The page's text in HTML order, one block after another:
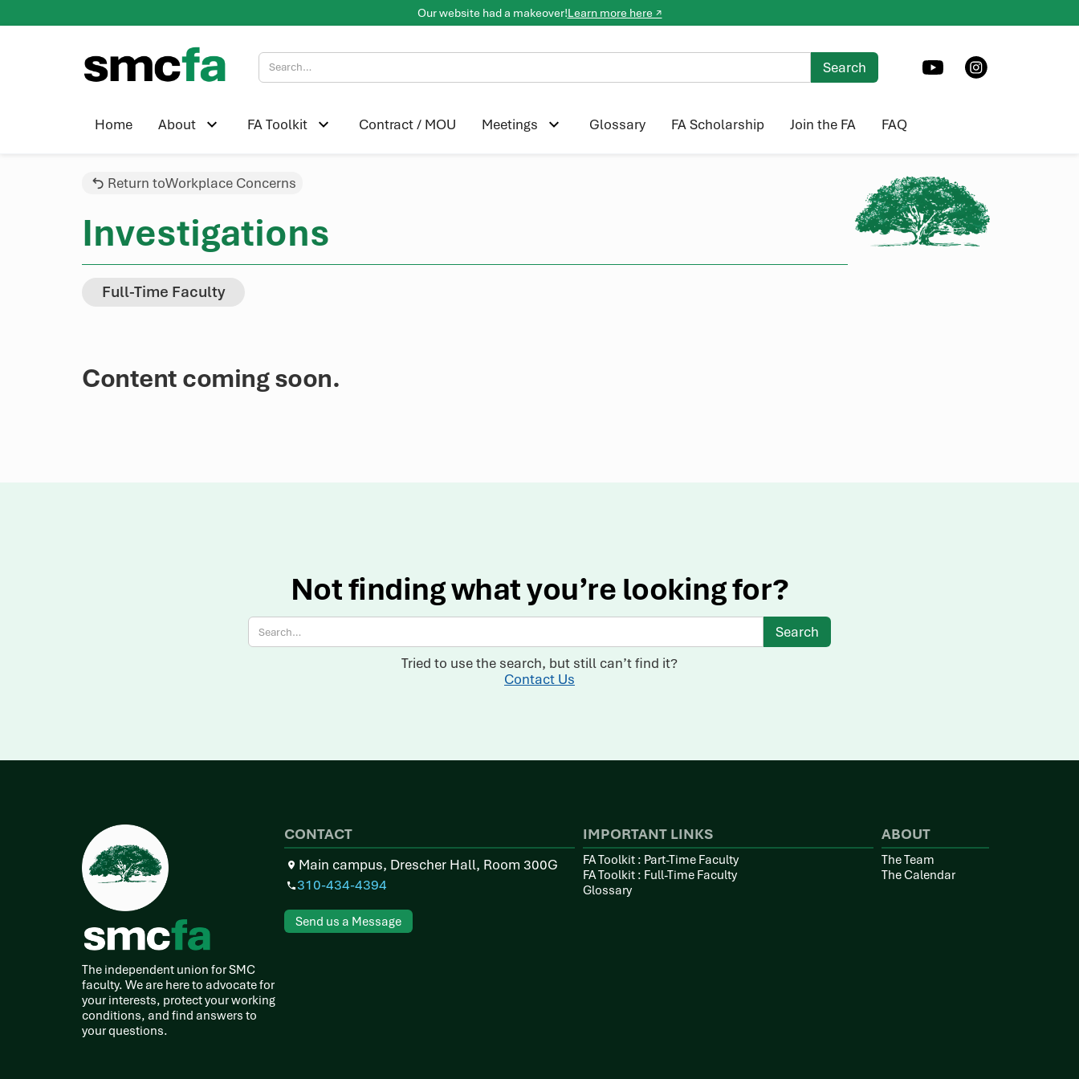
Our website had a makeover!Learn more here ↗
Home About FA Toolkit Contract / MOU Meetings Glossary FA Scholarship Join the FA FAQ
Return toWorkplace Concerns
Investigations
Full-Time Faculty
Content coming soon.
Not finding what you’re looking for?
Tried to use the search, but still can’t find it?
Contact Us
The independent union for SMC
faculty. We are here to advocate for
your interests, protect your working
conditions, and find answers to
your questions.
CONTACT
Main campus, Drescher Hall, Room 300G
310-434-4394
Send us a Message
IMPORTANT LINKS
FA Toolkit : Part-Time Faculty
FA Toolkit : Full-Time Faculty
Glossary
ABOUT
The Team
The Calendar